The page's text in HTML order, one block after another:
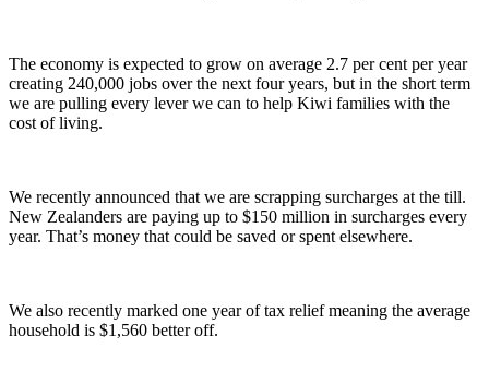
The economy is expected to grow on average 2.7 per cent per year
creating 240,000 jobs over the next four years, but in the short term
we are pulling every lever we can to help Kiwi families with the
cost of living.
We recently announced that we are scrapping surcharges at the till.
New Zealanders are paying up to $150 million in surcharges every
year. That’s money that could be saved or spent elsewhere.
We also recently marked one year of tax relief meaning the average
household is $1,560 better off.